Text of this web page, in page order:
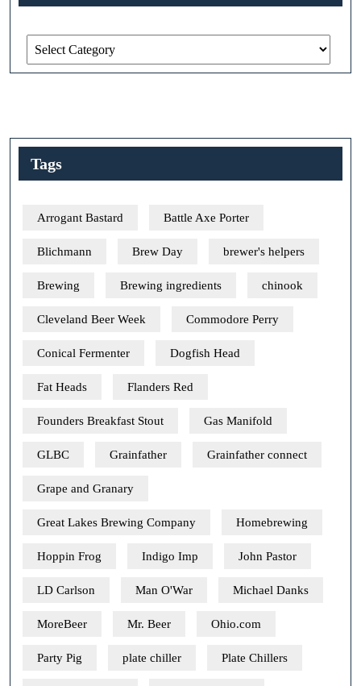
Categories
Tags
Arrogant Bastard Battle Axe Porter
Blichmann Brew Day brewer's helpers
Brewing Brewing ingredients chinook
Cleveland Beer Week Commodore Perry
Conical Fermenter Dogfish Head
Fat Heads Flanders Red
Founders Breakfast Stout Gas Manifold
GLBC Grainfather Grainfather connect
Grape and Granary
Great Lakes Brewing Company Homebrewing
Hoppin Frog Indigo Imp John Pastor
LD Carlson Man O'War Michael Danks
MoreBeer Mr. Beer Ohio.com
Party Pig plate chiller Plate Chillers